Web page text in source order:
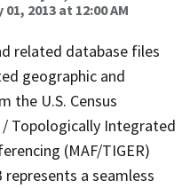
2013 at 12:00 AM
related database files
geographic and
the U.S. Census
/ Topologically Integrated
(MAF/TIGER)
represents a seamless